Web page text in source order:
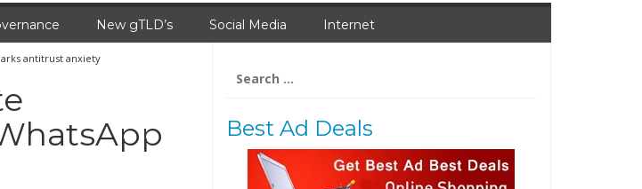
New gTLD’s Social Media Internet
antitrust anxiety
for:
Best Ad Deals